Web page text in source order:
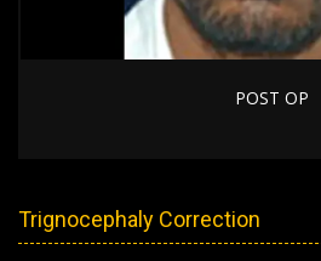
POST OP
Trignocephaly Correction